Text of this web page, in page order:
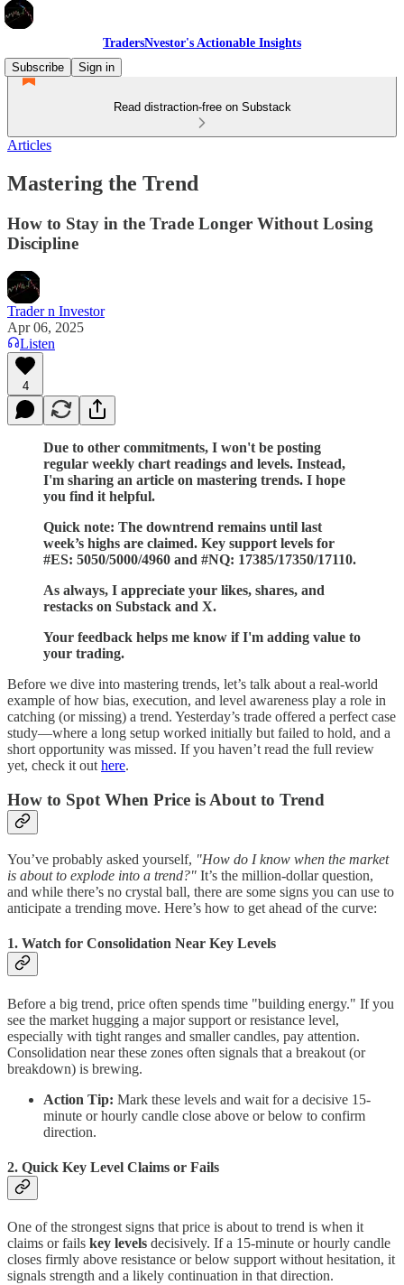
TradersNvestor's Actionable Insights
Subscribe
Sign in
Read distraction-free on Substack
Articles
Mastering the Trend
How to Stay in the Trade Longer Without Losing
Discipline
Trader n Investor
Apr 06, 2025
Listen
4
Due to other commitments, I won't be posting
regular weekly chart readings and levels. Instead,
I'm sharing an article on mastering trends. I hope
you find it helpful.
Quick note: The downtrend remains until last
week’s highs are claimed. Key support levels for
#ES: 5050/5000/4960 and #NQ: 17385/17350/17110.
As always, I appreciate your likes, shares, and
restacks on Substack and X.
Your feedback helps me know if I'm adding value to
your trading.
Before we dive into mastering trends, let’s talk about a real-world
example of how bias, execution, and level awareness play a role in
catching (or missing) a trend. Yesterday’s trade offered a perfect case
study—where a long setup worked initially but failed to hold, and a
short opportunity was missed. If you haven’t read the full review
yet, check it out here.
How to Spot When Price is About to Trend
You’ve probably asked yourself, "How do I know when the market
is about to explode into a trend?" It’s the million-dollar question,
and while there’s no crystal ball, there are some signs you can use to
anticipate a trending move. Here’s how to get ahead of the curve:
1. Watch for Consolidation Near Key Levels
Before a big trend, price often spends time "building energy." If you
see the market hugging a major support or resistance level,
especially with tight ranges and smaller candles, pay attention.
Consolidation near these zones often signals that a breakout (or
breakdown) is brewing.
Action Tip: Mark these levels and wait for a decisive 15-
minute or hourly candle close above or below to confirm
direction.
2. Quick Key Level Claims or Fails
One of the strongest signs that price is about to trend is when it
claims or fails key levels decisively. If a 15-minute or hourly candle
closes firmly above resistance or below support without hesitation, it
signals strength and a likely continuation in that direction.